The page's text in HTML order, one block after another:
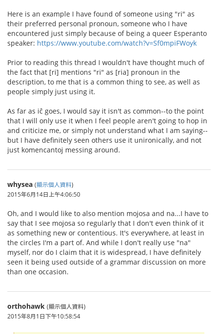
Here is an example I have found of someone using "ri" as
their preferred personal pronoun, someone who I have
encountered just simply because of being a queer Esperanto
speaker: https://www.youtube.com/watch?v=Sf0mpiFWoyk
Prior to reading this thread I wouldn't have thought much of
the fact that [ri] mentions "ri" as [ria] pronoun in the
description, to me that is a common thing to see, as well as
people simply just using it.
As far as iĉ goes, I would say it isn't as common--to the point
that I will only use it when I feel people aren't going to hop in
and criticize me, or simply not understand what I am saying--
but I have definitely seen others use it unironically, and not
just komencantoj messing around.
whysea (顯示個人資料)
2015年6月14日上午4:06:50
Oh, and I would like to also mention mojosa and na...I have to
say that I see mojosa so regularly that I don't even think of it
as something new or contentious. It's everywhere, at least in
the circles I'm a part of. And while I don't really use "na"
myself, nor do I claim that it is widespread, I have definitely
seen it being used outside of a grammar discussion on more
than one occasion.
orthohawk (顯示個人資料)
2015年8月1日下午10:58:54